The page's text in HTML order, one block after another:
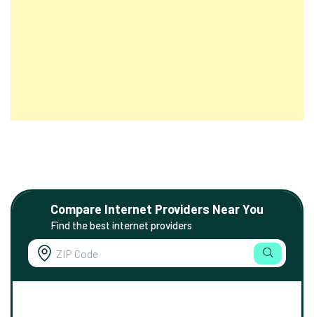
Compare Internet Providers Near You
Find the best internet providers